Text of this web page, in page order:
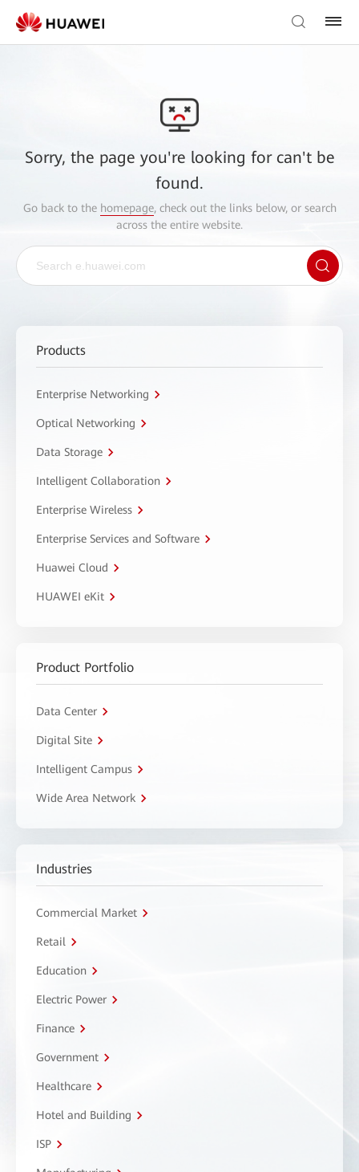
Sorry, the page you're looking for can't be
found.
Go back to the homepage, check out the links below, or search
across the entire website.
Products
Enterprise Networking
Optical Networking
Data Storage
Intelligent Collaboration
Enterprise Wireless
Enterprise Services and Software
Huawei Cloud
HUAWEI eKit
Product Portfolio
Data Center
Digital Site
Intelligent Campus
Wide Area Network
Industries
Commercial Market
Retail
Education
Electric Power
Finance
Government
Healthcare
Hotel and Building
ISP